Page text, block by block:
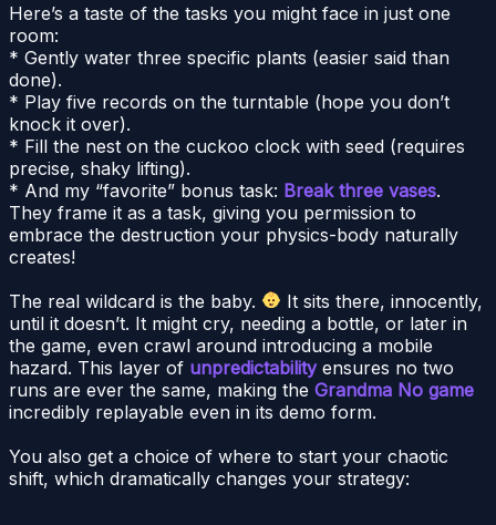
Here’s a taste of the tasks you might face in just one
room:
* Gently water three specific plants (easier said than
done).
* Play five records on the turntable (hope you don’t
knock it over).
* Fill the nest on the cuckoo clock with seed (requires
precise, shaky lifting).
* And my “favorite” bonus task: Break three vases.
They frame it as a task, giving you permission to
embrace the destruction your physics-body naturally
creates!
The real wildcard is the baby.
It sits there, innocently,
until it doesn’t. It might cry, needing a bottle, or later in
the game, even crawl around introducing a mobile
hazard. This layer of unpredictabilityensures no two
runs are ever the same, making the Grandma No game
incredibly replayable even in its demo form.
You also get a choice of where to start your chaotic
shift, which dramatically changes your strategy: